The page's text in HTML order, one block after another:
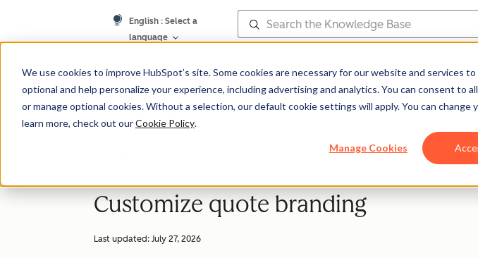
We use cookies to improve HubSpot’s site. Some cookies are necessary for our website and services
optional and help personalize your experience, including advertising and analytics. You can consent to
or manage optional cookies. Without a selection, our default cookie settings will apply. You can change
learn more, check out ourCookie Policy.
Manage Cookies
English : Select a
language
Knowledge Base Help Center
Customize quote branding
Last updated: July 27, 2026